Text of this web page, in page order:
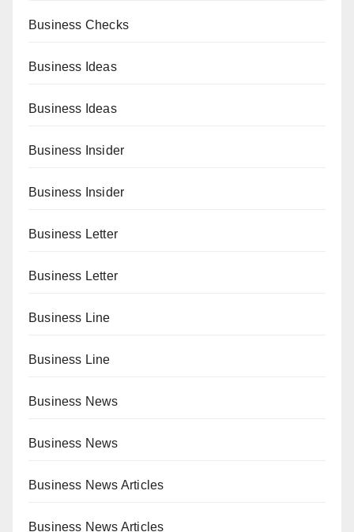
Business Checks
Business Ideas
Business Ideas
Business Insider
Business Insider
Business Letter
Business Letter
Business Line
Business Line
Business News
Business News
Business News Articles
Business News Articles